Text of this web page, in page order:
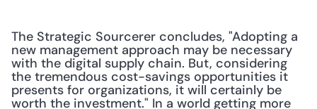
The Strategic Sourcerer concludes, "Adopting a
new management approach may be necessary
with the digital supply chain. But, considering
the tremendous cost-savings opportunities it
presents for organizations, it will certainly be
worth the investment." In a world getting more